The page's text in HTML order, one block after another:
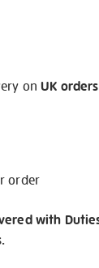
onUK
order
with